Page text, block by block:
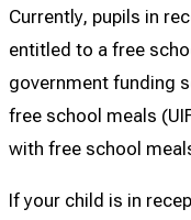
Currently, pupils in
entitled to a free
government funding
free school meals
with free school
If your child is in